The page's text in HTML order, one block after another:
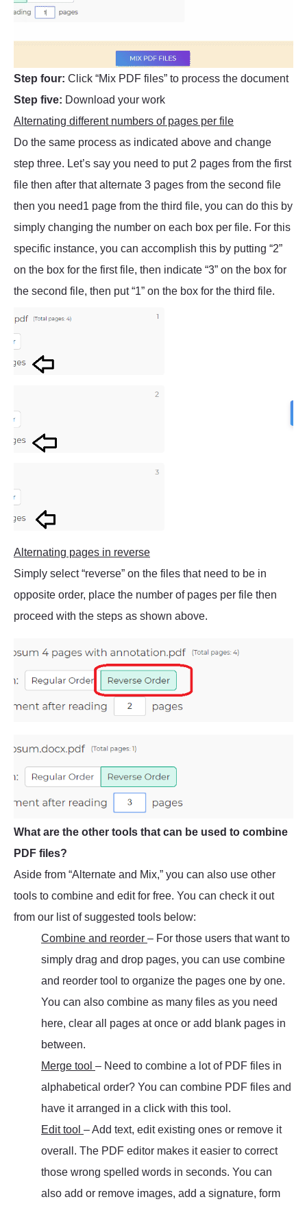
Step four: Click “Mix PDF files” to process the document
Step five: Download your work
Alternating different numbers of pages per file
Do the same process as indicated above and change
step three. Let’s say you need to put 2 pages from the first
file then after that alternate 3 pages from the second file
then you need1 page from the third file, you can do this by
simply changing the number on each box per file. For this
specific instance, you can accomplish this by putting “2”
on the box for the first file, then indicate “3” on the box for
the second file, then put “1” on the box for the third file.
Alternating pages in reverse
Simply select “reverse” on the files that need to be in
opposite order, place the number of pages per file then
proceed with the steps as shown above.
What are the other tools that can be used to combine
PDF files?
Aside from “Alternate and Mix,” you can also use other
tools to combine and edit for free. You can check it out
from our list of suggested tools below:
Combine and reorder – For those users that want to
simply drag and drop pages, you can use combine
and reorder tool to organize the pages one by one.
You can also combine as many files as you need
here, clear all pages at once or add blank pages in
between.
Merge tool – Need to combine a lot of PDF files in
alphabetical order? You can combine PDF files and
have it arranged in a click with this tool.
Edit tool – Add text, edit existing ones or remove it
overall. The PDF editor makes it easier to correct
those wrong spelled words in seconds. You can
also add or remove images, add a signature, form